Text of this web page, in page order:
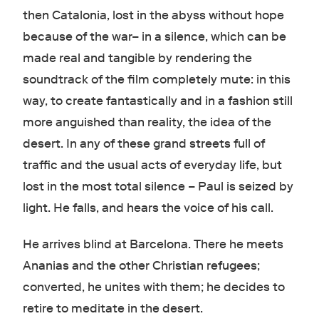
then Catalonia, lost in the abyss without hope
because of the war– in a silence, which can be
made real and tangible by rendering the
soundtrack of the film completely mute: in this
way, to create fantastically and in a fashion still
more anguished than reality, the idea of the
desert. In any of these grand streets full of
traffic and the usual acts of everyday life, but
lost in the most total silence – Paul is seized by
light. He falls, and hears the voice of his call.
He arrives blind at Barcelona. There he meets
Ananias and the other Christian refugees;
converted, he unites with them; he decides to
retire to meditate in the desert.